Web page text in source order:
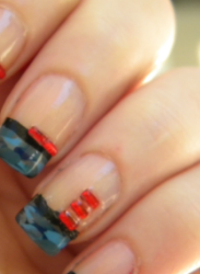
Day this year I tried to
patriotism of the holiday
the militaristic aspect of
to paint blue camo,
to do with that took
as well as a lot of trial
,
America
,
blue
freehand
,
tips